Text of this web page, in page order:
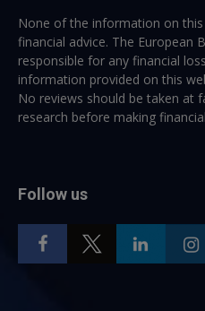
None of the information on
financial advice. The European
responsible for any financial
information provided on this
No reviews should be taken at
research before making
Follow us